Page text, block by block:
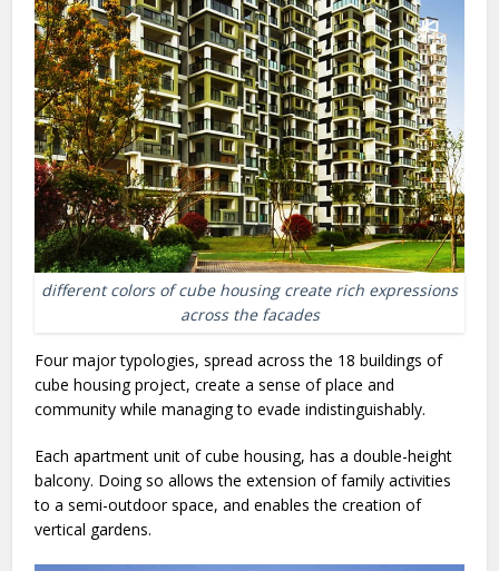
different colors of cube housing create rich expressions
across the facades
Four major typologies, spread across the 18 buildings of
cube housing project, create a sense of place and
community while managing to evade indistinguishably.
Each apartment unit of cube housing, has a double-height
balcony. Doing so allows the extension of family activities
to a semi-outdoor space, and enables the creation of
vertical gardens.